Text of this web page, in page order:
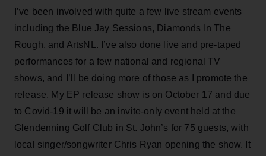
I’ve been involved with quite a few live stream events
including the Blue Jay Sessions, Diamonds In The
Rough, and ArtsNL. I’ve also done live and pre-taped
performances for a few national and regional TV
shows, and I’ll be doing more of those as I promote the
release. My EP release show is on October 17 and due
to Covid-19 it will be an invite-only event held at the
Glendenning Golf Club in St. John’s for 75 guests, with
local singer/songwriter Chris Ryan opening the show. It